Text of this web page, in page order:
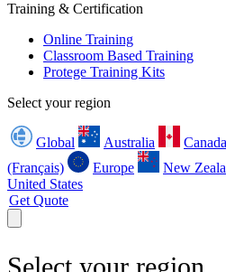
Training & Certification
Online Training
Classroom Based Training
Protege Training Kits
Select your region
Global Australia
(Français)
Europe New
United States
Get Quote
Select your region